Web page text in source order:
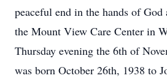
peaceful end in the hands of God
the Mount View Care Center in
Thursday evening the 6th of
was born October 26th, 1938 to